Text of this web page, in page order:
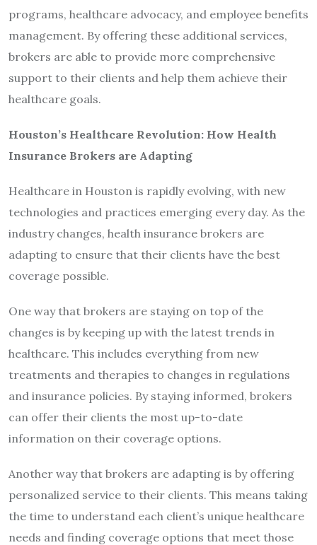
programs, healthcare advocacy, and employee benefits
management. By offering these additional services,
brokers are able to provide more comprehensive
support to their clients and help them achieve their
healthcare goals.
Houston’s Healthcare Revolution: How Health
Insurance Brokers are Adapting
Healthcare in Houston is rapidly evolving, with new
technologies and practices emerging every day. As the
industry changes, health insurance brokers are
adapting to ensure that their clients have the best
coverage possible.
One way that brokers are staying on top of the
changes is by keeping up with the latest trends in
healthcare. This includes everything from new
treatments and therapies to changes in regulations
and insurance policies. By staying informed, brokers
can offer their clients the most up-to-date
information on their coverage options.
Another way that brokers are adapting is by offering
personalized service to their clients. This means taking
the time to understand each client’s unique healthcare
needs and finding coverage options that meet those